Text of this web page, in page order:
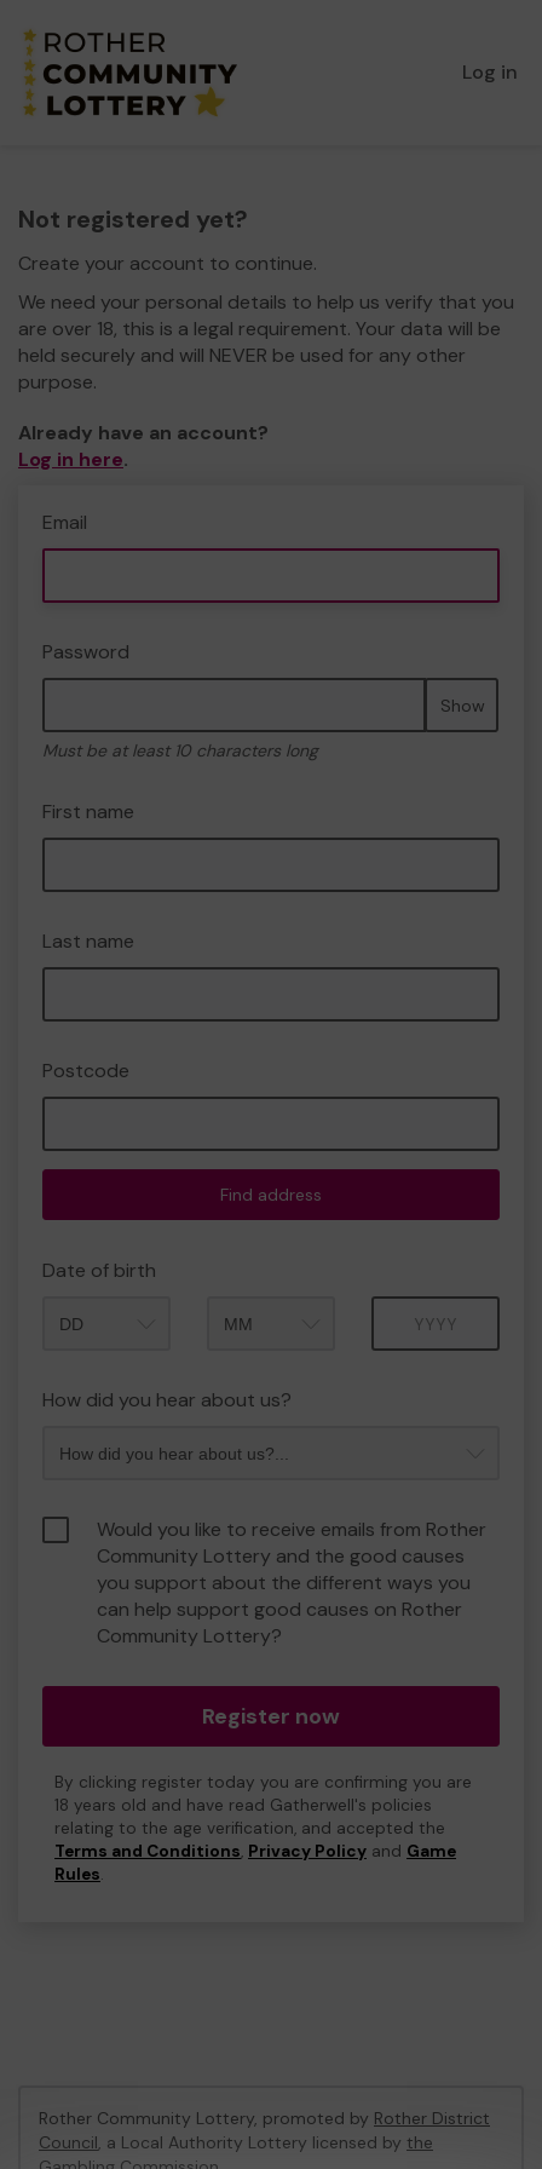
Log in
Not registered yet?
Create your account to continue.
We need your personal details to help us verify that you
are over 18, this is a legal requirement. Your data will be
held securely and will NEVER be used for any other
purpose.
Already have an account?
Log in here.
Email
Password
Show
Must be at least 10 characters long
First name
Last name
Postcode
Find address
Date of birth
How did you hear about us?
Would you like to receive emails from Rother
Community Lottery and the good causes
you support about the different ways you
can help support good causes on Rother
Community Lottery?
Register now
By clicking register today you are confirming you are
18 years old and have read Gatherwell's policies
relating to the age verification, and accepted the
Terms and Conditions, Privacy Policy and Game
Rules.
Rother Community Lottery, promoted by Rother District
Council, a Local Authority Lottery licensed by the